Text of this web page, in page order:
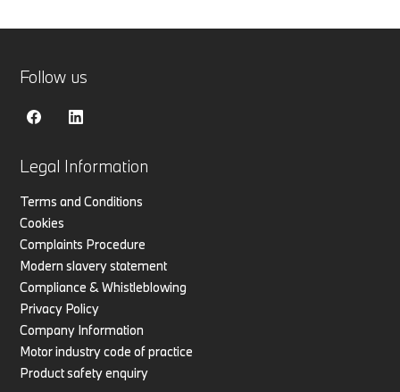
Legal Information
Terms and Conditions
Cookies
Complaints Procedure
Modern slavery statement
Compliance & Whistleblowing
Privacy Policy
Company Information
Motor industry code of practice
Product safety enquiry
Follow us